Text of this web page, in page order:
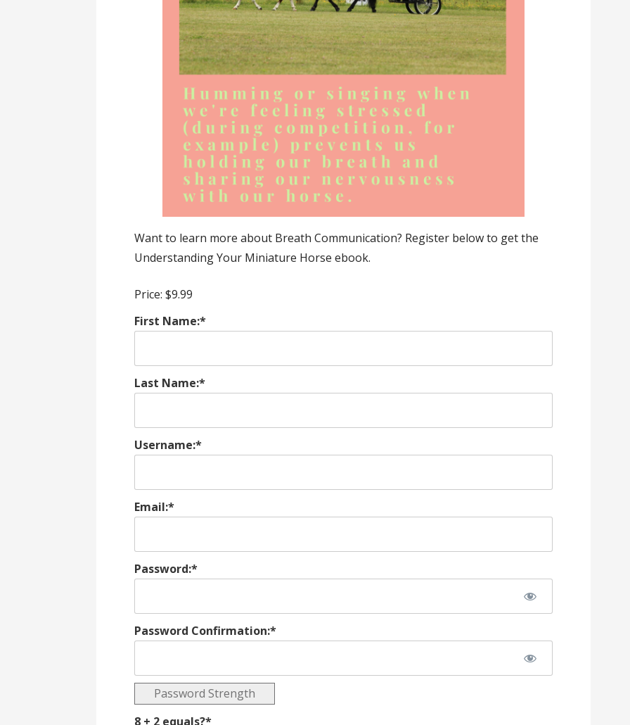
Want to learn more about Breath Communication? Register below to get the
Understanding Your Miniature Horse ebook.
Price: $9.99
First Name:*
Last Name:*
Username:*
Email:*
Password:*
Password Confirmation:*
Password Strength
8 + 2 equals?*